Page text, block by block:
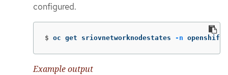
configured.
$ oc get sriovnetworknodestates -n openshift-
Example output